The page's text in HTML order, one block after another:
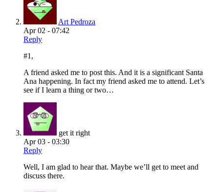
Art Pedroza
Apr 02 - 07:42
Reply
#1,
A friend asked me to post this. And it is a significant Santa
Ana happening. In fact my friend asked me to attend. Let’s
see if I learn a thing or two…
get it right
Apr 03 - 03:30
Reply
Well, I am glad to hear that. Maybe we’ll get to meet and
discuss there.